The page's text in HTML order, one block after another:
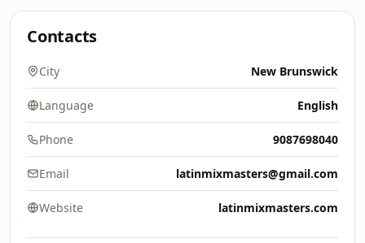
Contacts
City New Brunswick
Language English
Phone 9087698040
Email latinmixmasters@gmail.com
Website latinmixmasters.com